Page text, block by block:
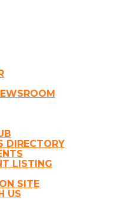
DIRECTORY
LISTING
SITE
US